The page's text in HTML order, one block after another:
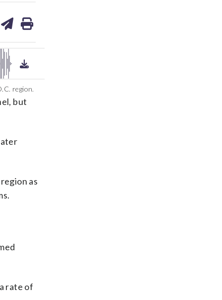
on
region.
but
as
rate of